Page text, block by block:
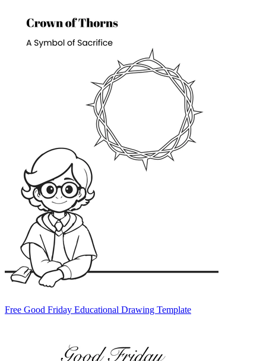
Free Good Friday Educational Drawing Template